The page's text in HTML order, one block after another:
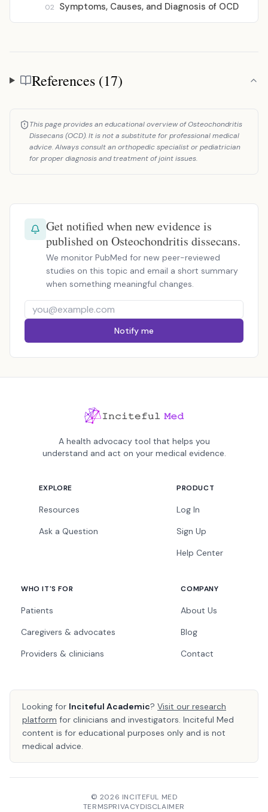
02 Symptoms, Causes, and Diagnosis of OCD
References
References (17)
This page provides an educational overview of Osteochondritis
Dissecans (OCD). It is not a substitute for professional medical
advice. Always consult an orthopedic specialist or pediatrician
for proper diagnosis and treatment of joint issues.
Get notified when new evidence is
published on Osteochondritis dissecans.
We monitor PubMed for new peer-reviewed
studies on this topic and email a short summary
when something meaningful changes.
Notify me
A health advocacy tool that helps you
understand and act on your medical evidence.
EXPLORE
Resources
Ask a Question
PRODUCT
Log In
Sign Up
Help Center
WHO IT'S FOR
Patients
Caregivers & advocates
Providers & clinicians
COMPANY
About Us
Blog
Contact
Looking for Inciteful Academic? Visit our research
platform for clinicians and investigators. Inciteful Med
content is for educational purposes only and is not
medical advice.
© 2026 INCITEFUL MED
TERMSPRIVACYDISCLAIMER